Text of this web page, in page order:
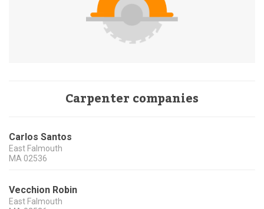
Carpenter companies
Carlos Santos
East Falmouth
MA 02536
Vecchion Robin
East Falmouth